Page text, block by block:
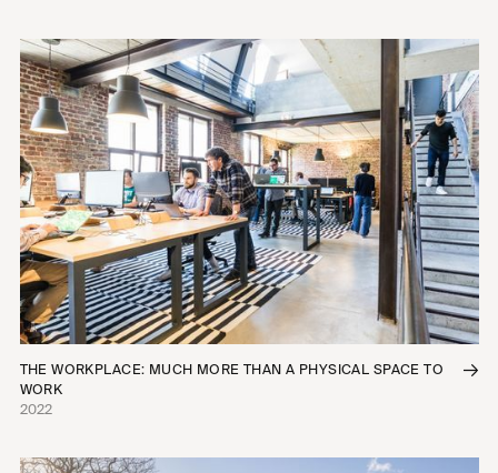
THE WORKPLACE: MUCH MORE THAN A PHYSICAL SPACE TO
WORK
2022